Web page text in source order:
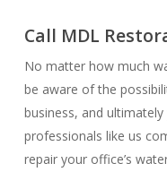
Call MDL
No matter how much
be aware of the
business, and
professionals like us
repair your office’s